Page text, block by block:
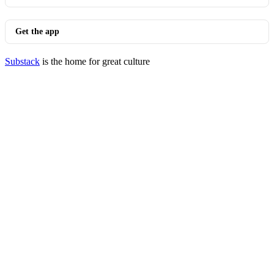
Get the app
Substack is the home for great culture